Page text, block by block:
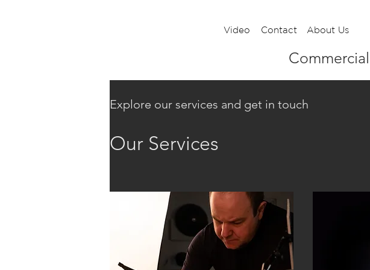
Video Contact About Us
Explore our services and get in touch
Our Services